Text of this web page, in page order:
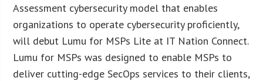
Assessment cybersecurity model that enables
organizations to operate cybersecurity proficiently,
will debut Lumu for MSPs Lite at IT Nation Connect.
Lumu for MSPs was designed to enable MSPs to
deliver cutting-edge SecOps services to their clients,